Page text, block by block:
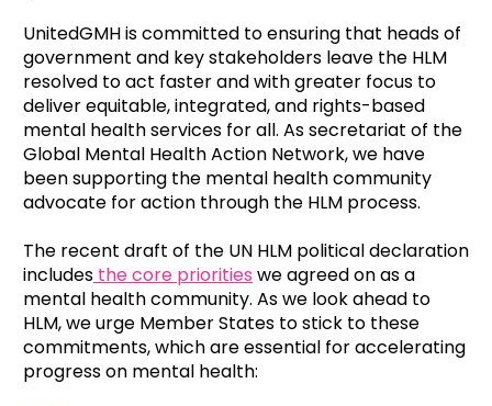
UnitedGMH is committed to ensuring that heads of
government and key stakeholders leave the HLM
resolved to act faster and with greater focus to
deliver equitable, integrated, and rights-based
mental health services for all. As secretariat of the
Global Mental Health Action Network, we have
been supporting the mental health community
advocate for action through the HLM process.
The recent draft of the UN HLM political declaration
includes the core priorities we agreed on as a
mental health community. As we look ahead to
HLM, we urge Member States to stick to these
commitments, which are essential for accelerating
progress on mental health: